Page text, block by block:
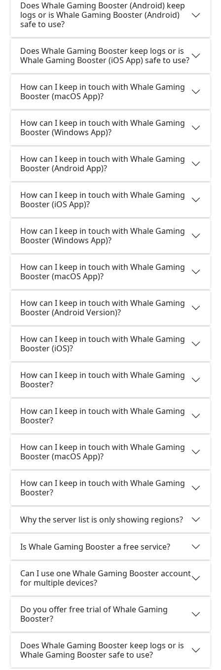
Does Whale Gaming Booster (Android) keep
logs or is Whale Gaming Booster (Android)
safe to use?
Does Whale Gaming Booster keep logs or is
Whale Gaming Booster (iOS App) safe to use?
How can I keep in touch with Whale Gaming
Booster (macOS App)?
How can I keep in touch with Whale Gaming
Booster (Windows App)?
How can I keep in touch with Whale Gaming
Booster (Android App)?
How can I keep in touch with Whale Gaming
Booster (iOS App)?
How can I keep in touch with Whale Gaming
Booster (Windows App)?
How can I keep in touch with Whale Gaming
Booster (macOS App)?
How can I keep in touch with Whale Gaming
Booster (Android Version)?
How can I keep in touch with Whale Gaming
Booster (iOS)?
How can I keep in touch with Whale Gaming
Booster?
How can I keep in touch with Whale Gaming
Booster?
How can I keep in touch with Whale Gaming
Booster (macOS App)?
How can I keep in touch with Whale Gaming
Booster?
Why the server list is only showing regions?
Is Whale Gaming Booster a free service?
Can I use one Whale Gaming Booster account
for multiple devices?
Do you offer free trial of Whale Gaming
Booster?
Does Whale Gaming Booster keep logs or is
Whale Gaming Booster safe to use?